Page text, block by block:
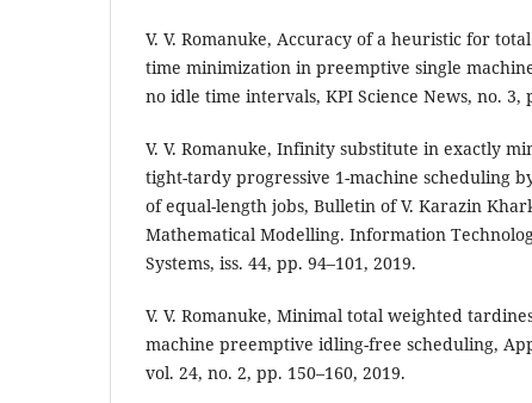
V. V. Romanuke, Accuracy of a heuristic for
time minimization in preemptive single
no idle time intervals, KPI Science News, no. 3,
V. V. Romanuke, Infinity substitute in exactly
tight-tardy progressive 1-machine scheduling
of equal-length jobs, Bulletin of V. Karazin
Mathematical Modelling. Information
Systems, iss. 44, pp. 94–101, 2019.
V. V. Romanuke, Minimal total weighted
machine preemptive idling-free scheduling,
vol. 24, no. 2, pp. 150–160, 2019.